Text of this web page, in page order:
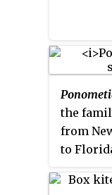
the
from
to